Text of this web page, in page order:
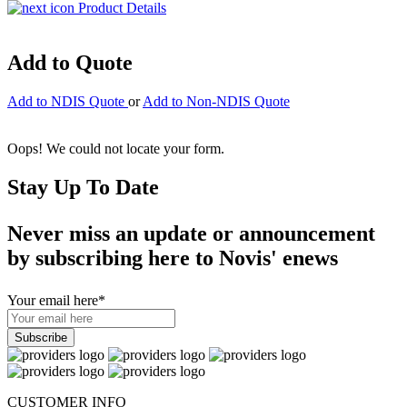
Product Details
Add to Quote
Add to NDIS Quote or Add to Non-NDIS Quote
Oops! We could not locate your form.
Stay Up To Date
Never miss an update or announcement
by subscribing here to Novis' enews
Your email here*
CUSTOMER INFO